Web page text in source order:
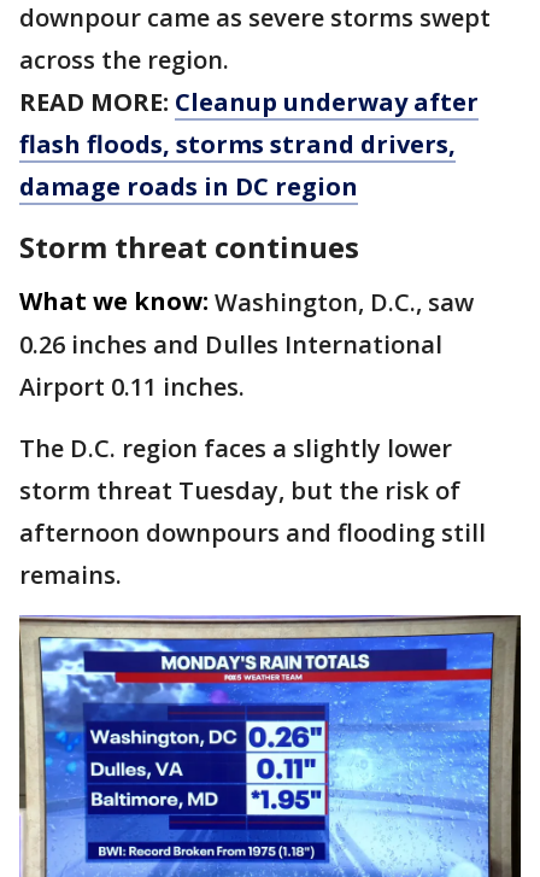
downpour came as severe storms swept
across the region.
READ MORE: Cleanup underway after
flash floods, storms strand drivers,
damage roads in DC region
Storm threat continues
What we know: Washington, D.C., saw
0.26 inches and Dulles International
Airport 0.11 inches.
The D.C. region faces a slightly lower
storm threat Tuesday, but the risk of
afternoon downpours and flooding still
remains.